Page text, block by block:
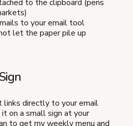
to the clipboard (pens
to your email tool
let the paper pile up
links directly to your email
on a small sign at your
to get my weekly menu and